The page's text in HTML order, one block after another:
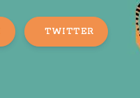
TWITTER